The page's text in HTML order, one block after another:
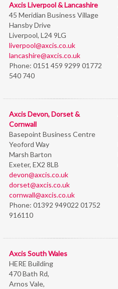
Axcis Liverpool & Lancashire
45 Meridian Business Village
Hansby Drive
Liverpool, L24 9LG
liverpool@axcis.co.uk
lancashire@axcis.co.uk
Phone: 0151 459 9299 01772
540 740
Axcis Devon, Dorset &
Cornwall
Basepoint Business Centre
Yeoford Way
Marsh Barton
Exeter, EX2 8LB
devon@axcis.co.uk
dorset@axcis.co.uk
cornwall@axcis.co.uk
Phone: 01392 949022 01752
916110
Axcis South Wales
HERE Building
470 Bath Rd,
Arnos Vale,